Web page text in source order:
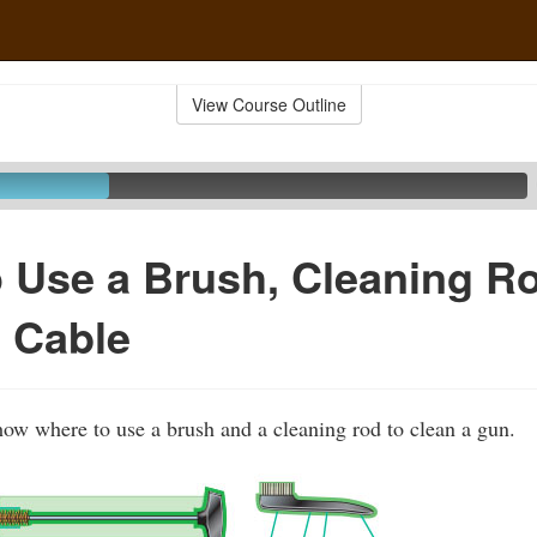
View Course Outline
a Brush, Cleaning
where to use a brush and a cleaning rod to clean a gun.